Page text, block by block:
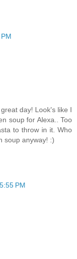
day! Look's like I
soup for Alexa.. Too
to throw in it. Who
soup anyway! :)
PM